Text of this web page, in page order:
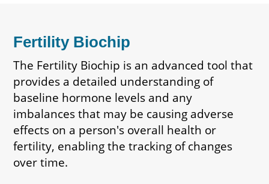
Fertility Biochip
The Fertility Biochip is an advanced tool that
provides a detailed understanding of
baseline hormone levels and any
imbalances that may be causing adverse
effects on a person's overall health or
fertility, enabling the tracking of changes
over time.